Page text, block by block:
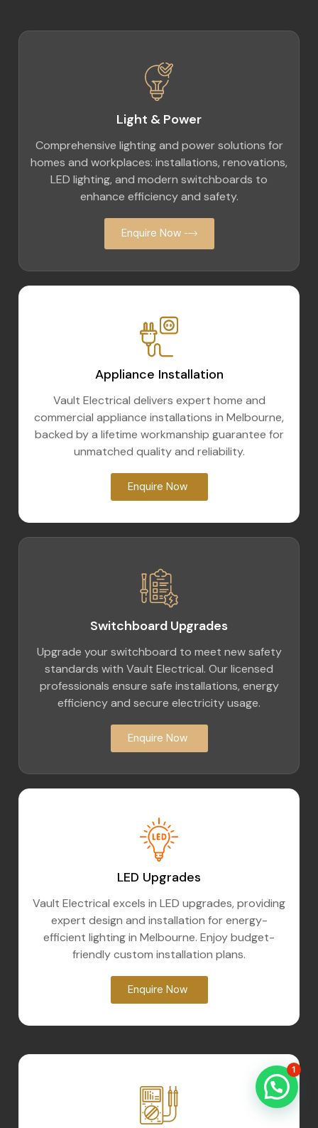
Light & Power
Comprehensive lighting and power solutions for
homes and workplaces: installations, renovations,
LED lighting, and modern switchboards to
enhance efficiency and safety.
Enquire Now
Appliance Installation
Vault Electrical delivers expert home and
commercial appliance installations in Melbourne,
backed by a lifetime workmanship guarantee for
unmatched quality and reliability.
Enquire Now
Switchboard Upgrades
Upgrade your switchboard to meet new safety
standards with Vault Electrical. Our licensed
professionals ensure safe installations, energy
efficiency and secure electricity usage.
Enquire Now
LED Upgrades
Vault Electrical excels in LED upgrades, providing
expert design and installation for energy-
efficient lighting in Melbourne. Enjoy budget-
friendly custom installation plans.
Enquire Now
1